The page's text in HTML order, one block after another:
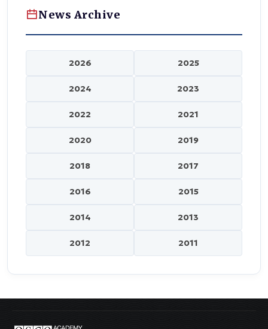
News Archive
2026 2025
2024 2023
2022 2021
2020 2019
2018 2017
2016 2015
2014 2013
2012 2011